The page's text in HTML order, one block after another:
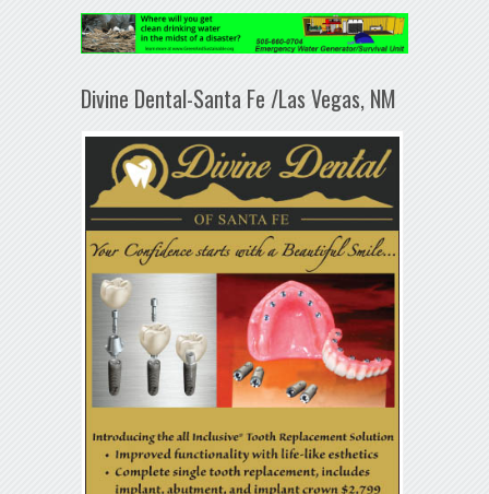
Divine Dental-Santa Fe /Las Vegas, NM